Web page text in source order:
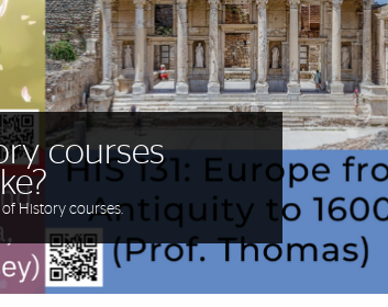
courses
History courses.
courses
courses
you do with a
students are